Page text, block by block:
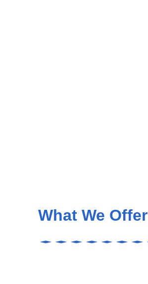
What We Offer